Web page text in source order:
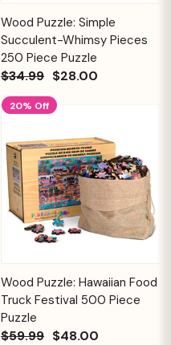
Wood Puzzle: Simple
Succulent-Whimsy Pieces
250 Piece Puzzle
$34.99 $28.00
20% Off
Wood Puzzle: Hawaiian Food
Truck Festival 500 Piece
Puzzle
$59.99 $48.00